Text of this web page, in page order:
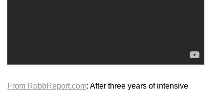
From RobbReport.com: After three years of intensive